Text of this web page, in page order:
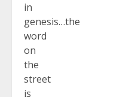
in
genesis…the
word
on
the
street
is